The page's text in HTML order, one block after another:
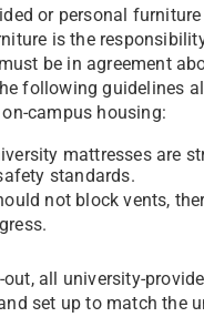
or personal
is the
be in agreement
following guidelines
campus housing:
mattresses are
standards.
not block vents,
out, all university-
set up to match the